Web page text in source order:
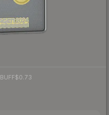
BUFF$0.73